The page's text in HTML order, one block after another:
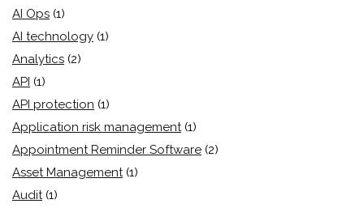
AI Ops (1)
AI technology (1)
Analytics (2)
API (1)
API protection (1)
Application risk management (1)
Appointment Reminder Software (2)
Asset Management (1)
Audit (1)